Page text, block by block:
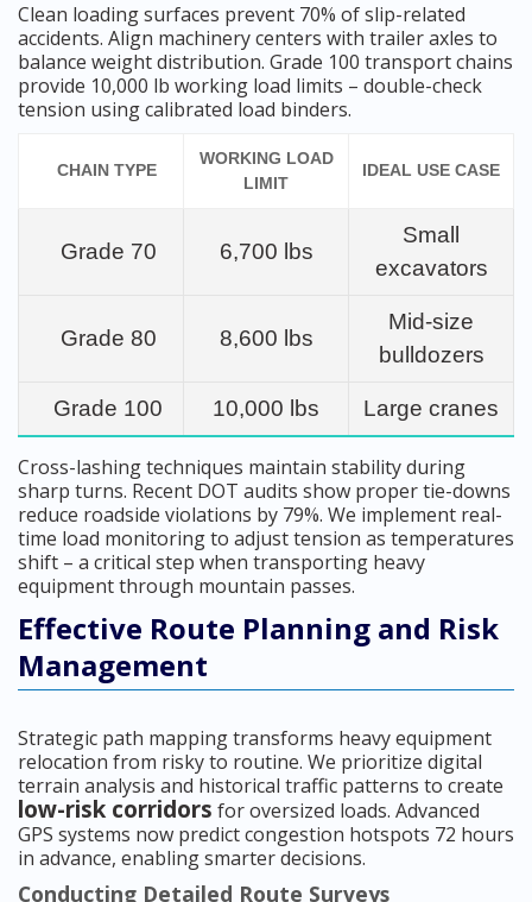
Clean loading surfaces prevent 70% of slip-related
accidents. Align machinery centers with trailer axles to
balance weight distribution. Grade 100 transport chains
provide 10,000 lb working load limits – double-check
tension using calibrated load binders.
CHAIN TYPE
WORKING LOAD
LIMIT
IDEAL USE CASE
Grade 70 6,700 lbs
Small
excavators
Grade 80 8,600 lbs
Mid-size
bulldozers
Grade 100 10,000 lbs Large cranes
Cross-lashing techniques maintain stability during
sharp turns. Recent DOT audits show proper tie-downs
reduce roadside violations by 79%. We implement real-
time load monitoring to adjust tension as temperatures
shift – a critical step when transporting heavy
equipment through mountain passes.
Effective Route Planning and Risk
Management
Strategic path mapping transforms heavy equipment
relocation from risky to routine. We prioritize digital
terrain analysis and historical traffic patterns to create
low-risk corridors for oversized loads. Advanced
GPS systems now predict congestion hotspots 72 hours
in advance, enabling smarter decisions.
Conducting Detailed Route Surveys